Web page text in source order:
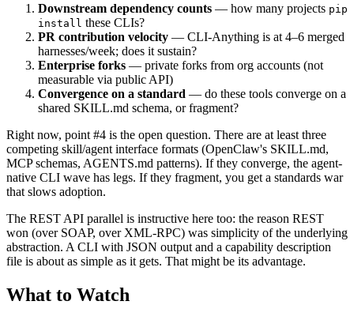
Downstream dependency counts — how many projects pip
install these CLIs?
PR contribution velocity — CLI-Anything is at 4–6 merged
harnesses/week; does it sustain?
Enterprise forks — private forks from org accounts (not
measurable via public API)
Convergence on a standard — do these tools converge on a
shared SKILL.md schema, or fragment?
Right now, point #4 is the open question. There are at least three
competing skill/agent interface formats (OpenClaw's SKILL.md,
MCP schemas, AGENTS.md patterns). If they converge, the agent-
native CLI wave has legs. If they fragment, you get a standards war
that slows adoption.
The REST API parallel is instructive here too: the reason REST
won (over SOAP, over XML-RPC) was simplicity of the underlying
abstraction. A CLI with JSON output and a capability description
file is about as simple as it gets. That might be its advantage.
What to Watch